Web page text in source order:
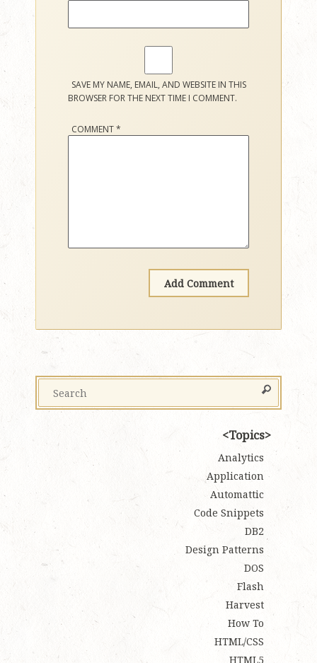
SAVE MY NAME, EMAIL, AND WEBSITE IN THIS
BROWSER FOR THE NEXT TIME I COMMENT.
COMMENT*
Topics
Analytics
Application
Automattic
Code Snippets
DB2
Design Patterns
DOS
Flash
Harvest
How To
HTML/CSS
HTML5